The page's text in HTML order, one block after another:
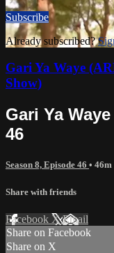
Subscribe
Already subscribed?
Gari Ya Waye
Show)
Gari Ya
46
Season 8, Episode 46 • 46m
Share with friends
Facebook XEmail
Share on Facebook
Share on X